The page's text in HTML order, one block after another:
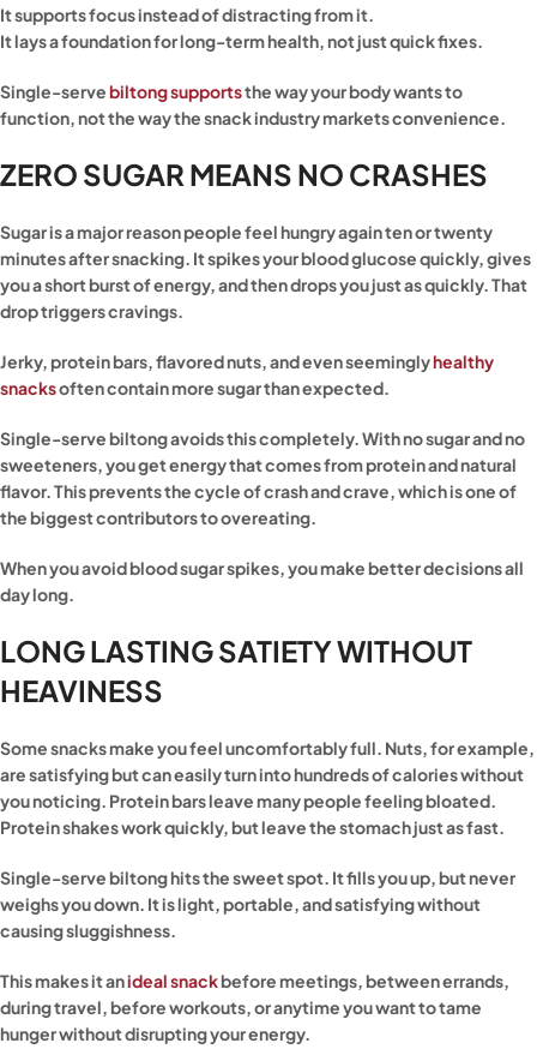
It supports focus instead of distracting from it.
It lays a foundation for long-term health, not just quick fixes.
Single-servebiltong supportsthe way your body wants to
function, not the way the snack industry markets convenience.
ZERO SUGAR MEANS NO CRASHES
Sugar is a major reason people feel hungry again ten or twenty
minutes after snacking. It spikes your blood glucose quickly, gives
you a short burst of energy, and then drops you just as quickly. That
drop triggers cravings.
Jerky, protein bars, flavored nuts, and even seeminglyhealthy
snacksoften contain more sugar than expected.
Single-serve biltong avoids this completely. With no sugar and no
sweeteners, you get energy that comes from protein and natural
flavor. This prevents the cycle of crash and crave, which is one of
the biggest contributors to overeating.
When you avoid blood sugar spikes, you make better decisions all
day long.
LONG LASTING SATIETY WITHOUT
HEAVINESS
Some snacks make you feel uncomfortably full. Nuts, for example,
are satisfying but can easily turn into hundreds of calories without
you noticing. Protein bars leave many people feeling bloated.
Protein shakes work quickly, but leave the stomach just as fast.
Single-serve biltong hits the sweet spot. It fills you up, but never
weighs you down. It is light, portable, and satisfying without
causing sluggishness.
This makes it anideal snackbefore meetings, between errands,
during travel, before workouts, or anytime you want to tame
hunger without disrupting your energy.